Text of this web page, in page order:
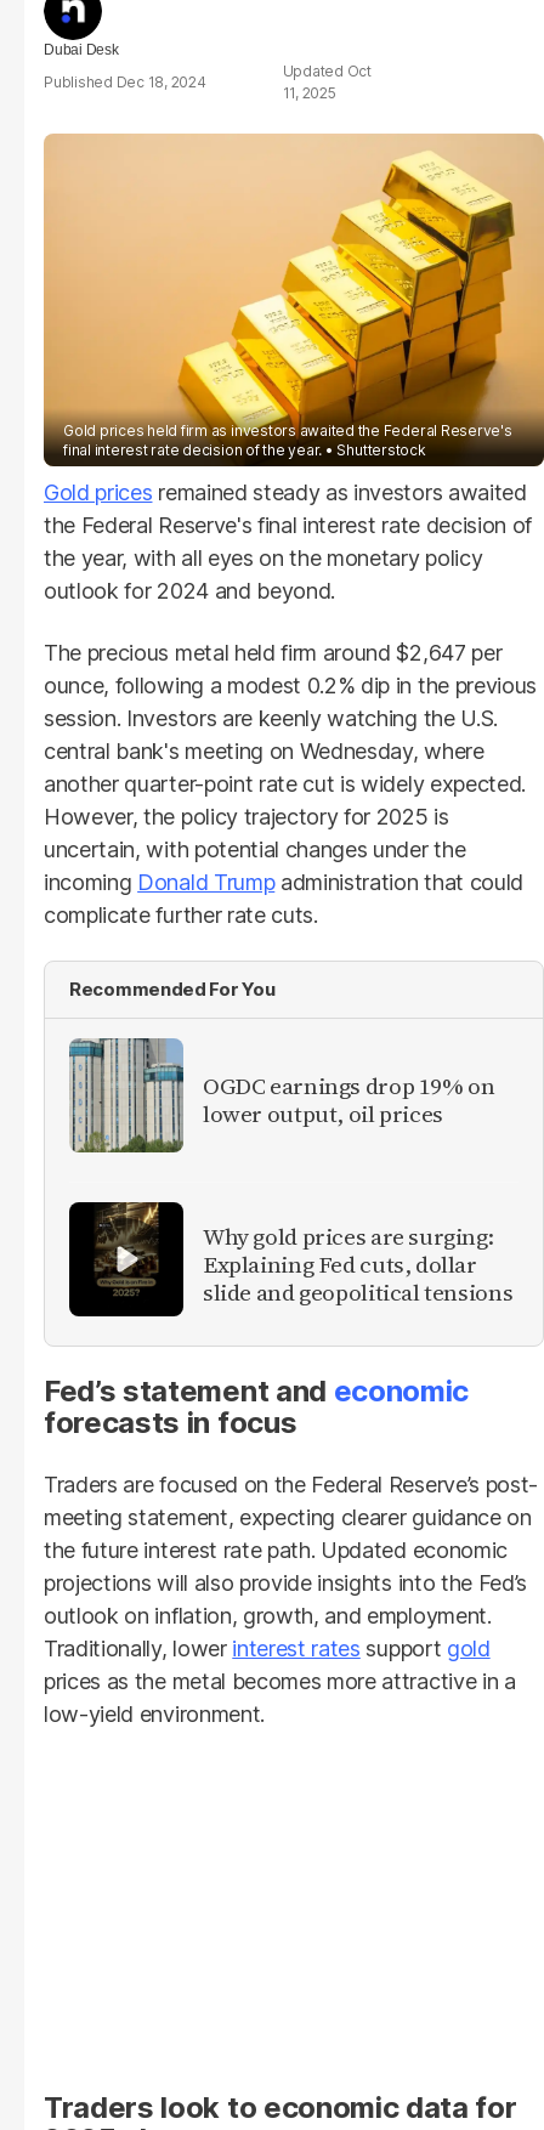
Dubai Desk
Dec 18, 2024
Oct
11, 2025
Gold prices held firm as investors awaited the Federal Reserve's
final interest rate decision of the year.
Shutterstock
Gold prices remained steady as investors awaited
the Federal Reserve's final interest rate decision of
the year, with all eyes on the monetary policy
outlook for 2024 and beyond.
The precious metal held firm around $2,647 per
ounce, following a modest 0.2% dip in the previous
session. Investors are keenly watching the U.S.
central bank's meeting on Wednesday, where
another quarter-point rate cut is widely expected.
However, the policy trajectory for 2025 is
uncertain, with potential changes under the
incoming Donald Trumpadministration that could
complicate further rate cuts.
Recommended For You
OGDC earnings drop 19% on
lower output, oil prices
Why gold prices are surging:
Explaining Fed cuts, dollar
slide and geopolitical tensions
Fed’s statement and economic
forecasts in focus
Traders are focused on the Federal Reserve’s post-
meeting statement, expecting clearer guidance on
the future interest rate path. Updated economic
projections will also provide insights into the Fed’s
outlook on inflation, growth, and employment.
Traditionally, lower interest rates support gold
prices as the metal becomes more attractive in a
low-yield environment.
Traders look to economic data for